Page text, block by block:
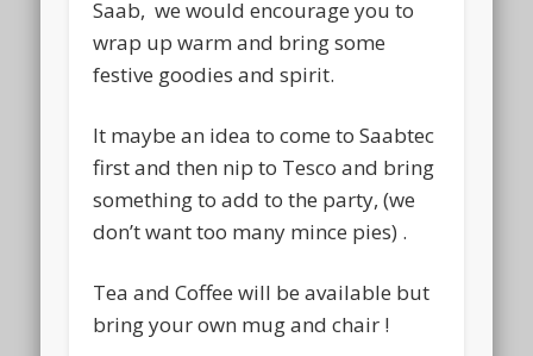
Saab, we would encourage you to
wrap up warm and bring some
festive goodies and spirit.
It maybe an idea to come to Saabtec
first and then nip to Tesco and bring
something to add to the party, (we
don’t want too many mince pies) .
Tea and Coffee will be available but
bring your own mug and chair !